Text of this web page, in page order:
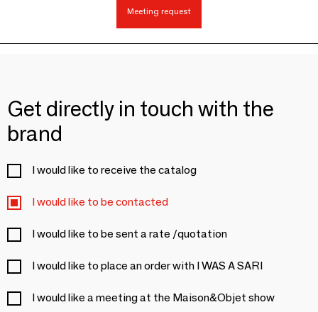
Meeting request
Get directly in touch with the
brand
I would like to receive the catalog
I would like to be contacted
I would like to be sent a rate /quotation
I would like to place an order with I WAS A SARI
I would like a meeting at the Maison&Objet show